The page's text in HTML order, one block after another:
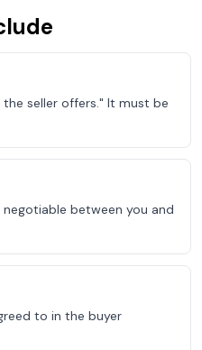
seller offers." It must be
between you and
to in the buyer